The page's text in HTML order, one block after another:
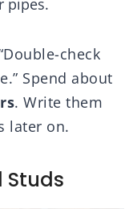
check
Spend about
. Write them
later on.
Studs